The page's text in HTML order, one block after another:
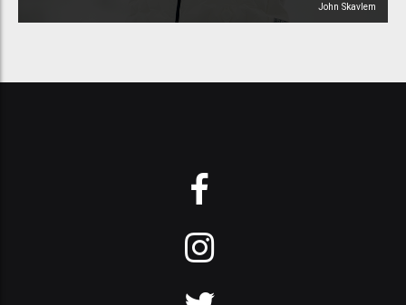
John Skavlem